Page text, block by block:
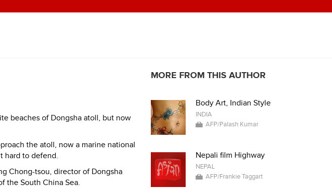
beaches of Dongsha atoll, but now
the atoll, now a marine national
hard to defend.
Chong-tsou, director of Dongsha
the South China Sea.
MORE FROM THIS AUTHOR
Body Art, Indian Style
INDIA
AFP/Palash Kumar
Nepali film Highway
NEPAL
AFP/Frankie Taggart